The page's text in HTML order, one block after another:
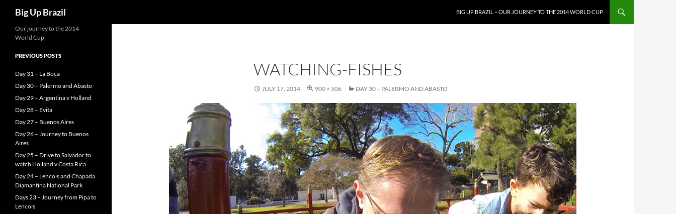
Big Up Brazil
BIG UP BRAZIL – OUR JOURNEY TO THE 2014 WORLD CUP
WATCHING-FISHES
JULY 17, 2014 900 × 506 DAY 30 – PALERMO AND ABASTO
Our journey to the 2014
World Cup
PREVIOUS POSTS
Day 31 – La Boca
Day 30 – Palermo and Abasto
Day 29 – Argentina v Holland
Day 28 – Evita
Day 27 – Buenos Aires
Day 26 – Journey to Buenos
Aires
Day 25 – Drive to Salvador to
watch Holland v Costa Rica
Day 24 – Lencois and Chapada
Diamantina National Park
Days 23 – Journey from Pipa to
Lencois